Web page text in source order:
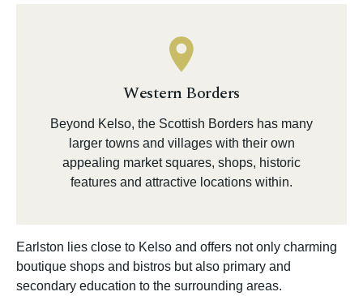
Western Borders
Beyond Kelso, the Scottish Borders has many
larger towns and villages with their own
appealing market squares, shops, historic
features and attractive locations within.
Earlston lies close to Kelso and offers not only charming
boutique shops and bistros but also primary and
secondary education to the surrounding areas.